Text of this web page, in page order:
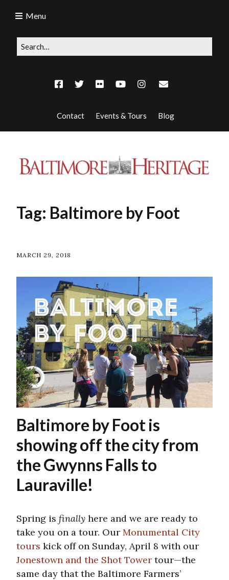
Contact Events & Tours Blog
Menu
Tag: Baltimore by Foot
MARCH 29, 2018
Baltimore by Foot is
showing off the city from
the Gwynns Falls to
Lauraville!
Spring is finally here and we are ready to
take you on a tour. Our Monumental City
tours kick off on Sunday, April 8 with our
Jonestown and the Shot Tower tour—the
same day that the Baltimore Farmers’